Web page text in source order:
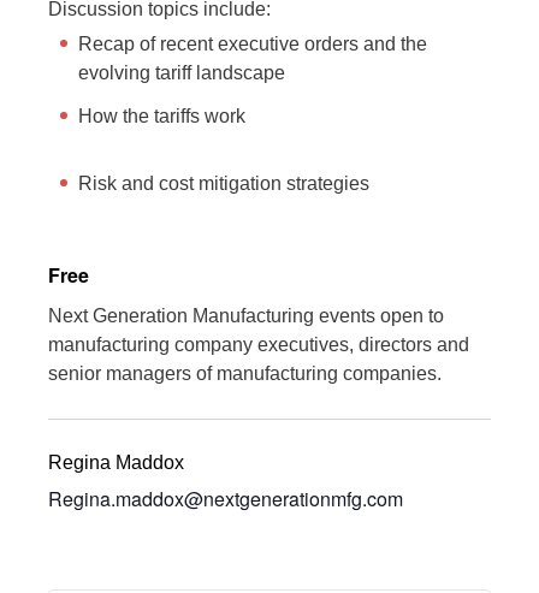
Discussion topics include:
Recap of recent executive orders and the
evolving tariff landscape
How the tariffs work
Risk and cost mitigation strategies
Free
Next Generation Manufacturing events open to
manufacturing company executives, directors and
senior managers of manufacturing companies.
Regina Maddox
Regina.maddox@nextgenerationmfg.com